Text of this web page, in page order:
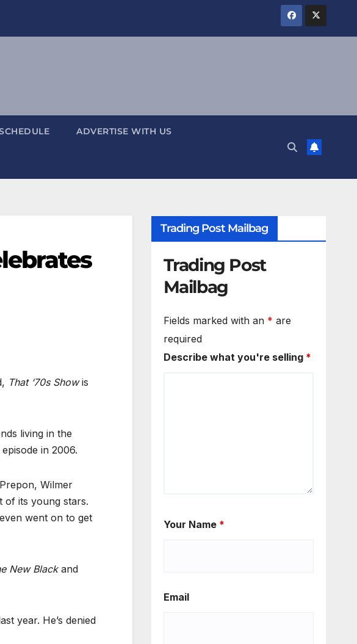
ADVERTISE WITH US
That ‘70s Showis
living in the
in 2006.
Wilmer
of its young stars.
went on to get
New Blackand
year. He’s denied
Trading Post Mailbag
Trading Post
Mailbag
Fields marked with an * are
required
Describe what you're selling *
Your Name *
Email